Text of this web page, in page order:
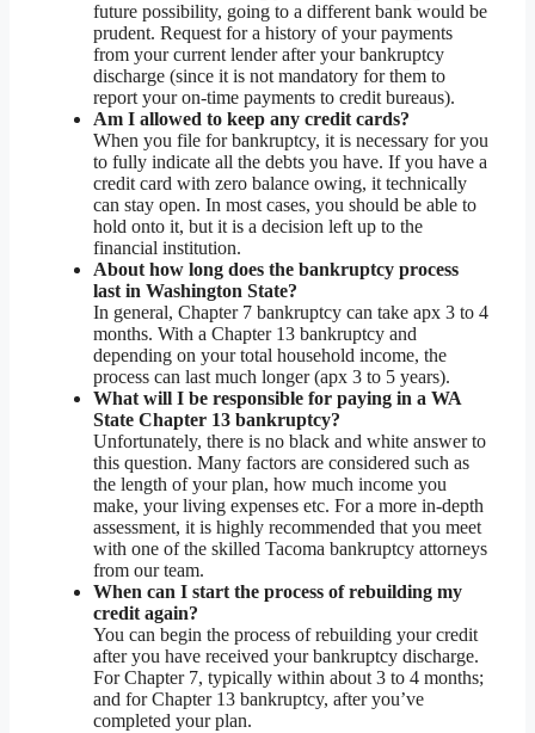
future possibility, going to a different bank would be
prudent. Request for a history of your payments
from your current lender after your bankruptcy
discharge (since it is not mandatory for them to
report your on-time payments to credit bureaus).
Am I allowed to keep any credit cards?
When you file for bankruptcy, it is necessary for you
to fully indicate all the debts you have. If you have a
credit card with zero balance owing, it technically
can stay open. In most cases, you should be able to
hold onto it, but it is a decision left up to the
financial institution.
About how long does the bankruptcy process
last in Washington State?
In general, Chapter 7 bankruptcy can take apx 3 to 4
months. With a Chapter 13 bankruptcy and
depending on your total household income, the
process can last much longer (apx 3 to 5 years).
What will I be responsible for paying in a WA
State Chapter 13 bankruptcy?
Unfortunately, there is no black and white answer to
this question. Many factors are considered such as
the length of your plan, how much income you
make, your living expenses etc. For a more in-depth
assessment, it is highly recommended that you meet
with one of the skilled Tacoma bankruptcy attorneys
from our team.
When can I start the process of rebuilding my
credit again?
You can begin the process of rebuilding your credit
after you have received your bankruptcy discharge.
For Chapter 7, typically within about 3 to 4 months;
and for Chapter 13 bankruptcy, after you’ve
completed your plan.